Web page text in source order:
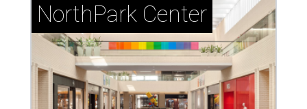
NorthPark Center